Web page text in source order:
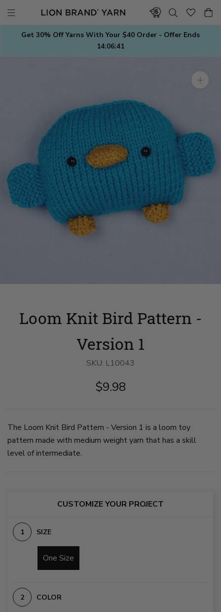
contentGet 30% Off Yarns With Your $40 Order - Offer Ends
14:06:41
Loom Knit Bird Pattern -
Version 1
SKU: L10043
$9.98
The Loom Knit Bird Pattern - Version 1 is a loom toy
pattern made with medium weight yarn that has a skill
level of intermediate.
CUSTOMIZE YOUR PROJECT
SIZE
One Size
COLOR